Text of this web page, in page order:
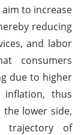
aim to increase
reducing
and labor
consumers
due to higher
thus
lower side,
trajectory of